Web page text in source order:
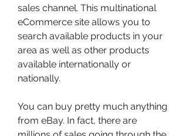
sales channel. This multinational
eCommerce site allows you to
search available products in your
area as well as other products
available internationally or
nationally.
You can buy pretty much anything
from eBay. In fact, there are